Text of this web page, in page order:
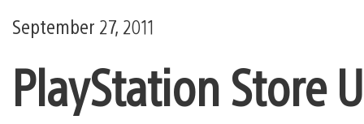
September 27, 2011
PlayStation Store